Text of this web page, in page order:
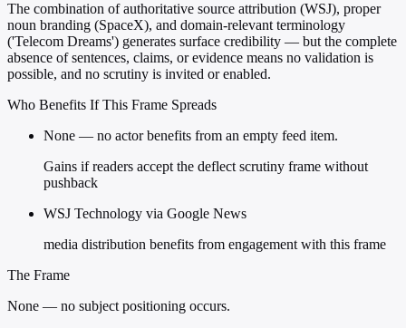
The combination of authoritative source attribution (WSJ), proper
noun branding (SpaceX), and domain-relevant terminology
('Telecom Dreams') generates surface credibility — but the complete
absence of sentences, claims, or evidence means no validation is
possible, and no scrutiny is invited or enabled.
Who Benefits If This Frame Spreads
None — no actor benefits from an empty feed item.
Gains if readers accept the deflect scrutiny frame without
pushback
WSJ Technology via Google News
media distribution benefits from engagement with this frame
The Frame
None — no subject positioning occurs.